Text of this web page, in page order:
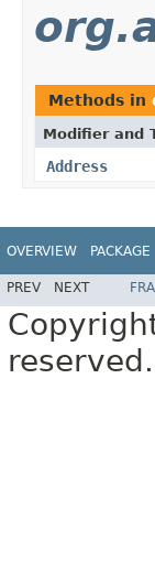
Methods in
Modifier and
Address
OVERVIEW PACKAGE
PREV NEXT
reserved.